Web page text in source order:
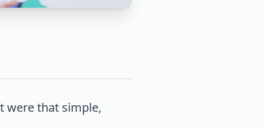
were that simple,